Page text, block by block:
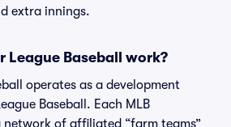
extra innings.
League Baseball work?
operates as a development
Baseball. Each MLB
of affiliated “farm teams”